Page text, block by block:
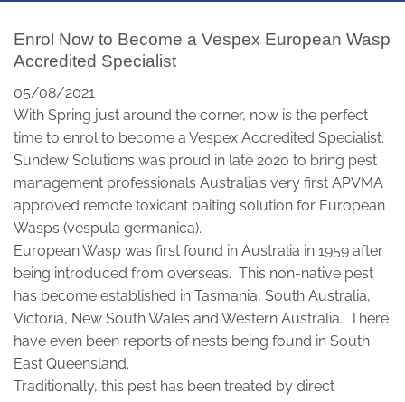
Enrol Now to Become a Vespex European Wasp
Accredited Specialist
05/08/2021
With Spring just around the corner, now is the perfect
time to enrol to become a Vespex Accredited Specialist.
Sundew Solutions was proud in late 2020 to bring pest
management professionals Australia’s very first APVMA
approved remote toxicant baiting solution for European
Wasps (vespula germanica).
European Wasp was first found in Australia in 1959 after
being introduced from overseas. This non-native pest
has become established in Tasmania, South Australia,
Victoria, New South Wales and Western Australia. There
have even been reports of nests being found in South
East Queensland.
Traditionally, this pest has been treated by direct